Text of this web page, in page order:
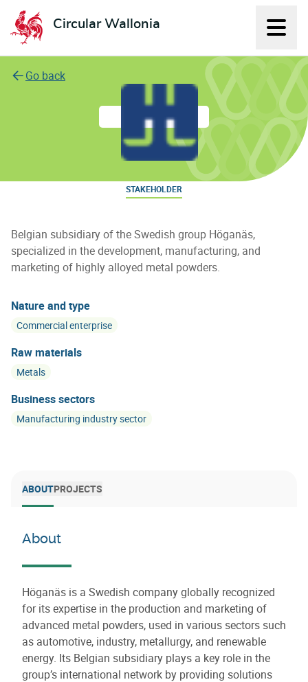
Circular Wallonia
L'économie circulaire
Go back
Höganäs Belgium S.A.
STAKEHOLDER
Belgian subsidiary of the Swedish group Höganäs,
specialized in the development, manufacturing, and
marketing of highly alloyed metal powders.
Nature and type
Commercial enterprise
Raw materials
Metals
Business sectors
Manufacturing industry sector
ABOUTPROJECTS
About
Höganäs is a Swedish company globally recognized
for its expertise in the production and marketing of
advanced metal powders, used in various sectors such
as automotive, industry, metallurgy, and renewable
energy. Its Belgian subsidiary plays a key role in the
group’s international network by providing solutions